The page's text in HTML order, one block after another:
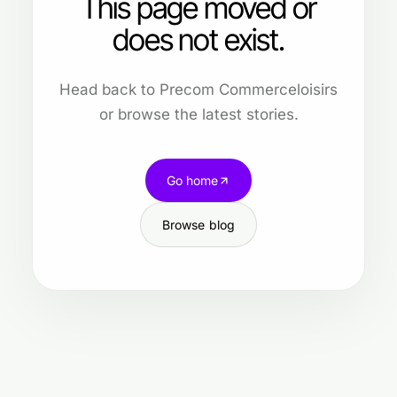
This page moved or
does not exist.
Head back to Precom Commerceloisirs
or browse the latest stories.
Go home
Browse blog